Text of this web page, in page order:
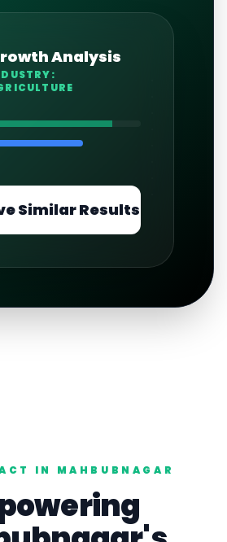
Analysis
Similar Results
IN MAHBUBNAGAR